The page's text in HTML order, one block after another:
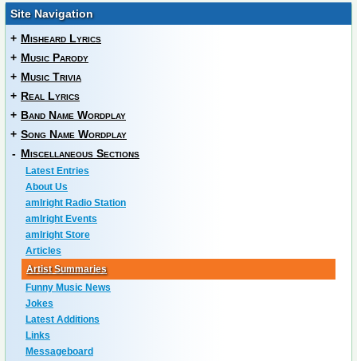
Site Navigation
+ Misheard Lyrics
+ Music Parody
+ Music Trivia
+ Real Lyrics
+ Band Name Wordplay
+ Song Name Wordplay
- Miscellaneous Sections
Latest Entries
About Us
amIright Radio Station
amIright Events
amIright Store
Articles
Artist Summaries
Funny Music News
Jokes
Latest Additions
Links
Messageboard